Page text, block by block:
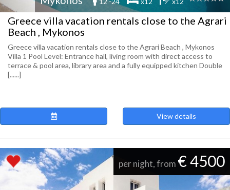
Greece villa vacation rentals close to the Agrari
Beach , Mykonos
Greece villa vacation rentals close to the Agrari Beach , Mykonos
Villa 1 Pool Level: Entrance hall, living room with direct access to
terrace & pool area, library area and a fully equipped kitchen Double
[......]
View details
per night, from € 4500